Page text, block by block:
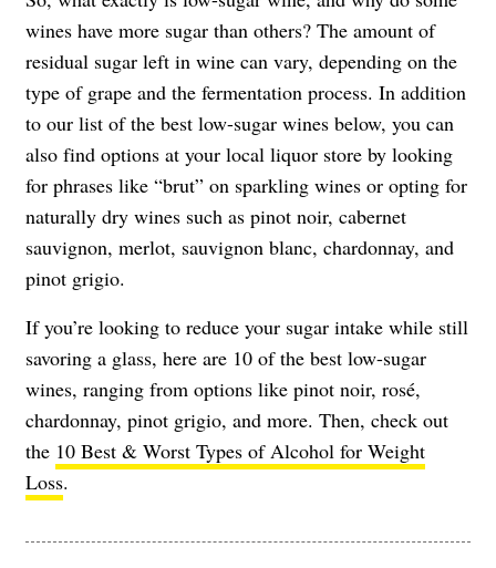
wines have more sugar than others? The amount of
residual sugar left in wine can vary, depending on the
type of grape and the fermentation process. In addition
to our list of the best low-sugar wines below, you can
also find options at your local liquor store by looking
for phrases like “brut” on sparkling wines or opting for
naturally dry wines such as pinot noir, cabernet
sauvignon, merlot, sauvignon blanc, chardonnay, and
pinot grigio.
If you’re looking to reduce your sugar intake while still
savoring a glass, here are 10 of the best low-sugar
wines, ranging from options like pinot noir, rosé,
chardonnay, pinot grigio, and more. Then, check out
the 10 Best & Worst Types of Alcohol for Weight
Loss.